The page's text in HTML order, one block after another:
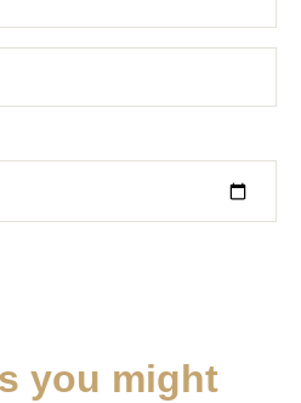
you might